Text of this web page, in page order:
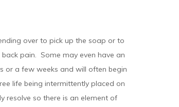
over to pick up the soap or to
pain. Some may even have an
or a few weeks and will often begin
life being intermittently placed on
resolve so there is an element of